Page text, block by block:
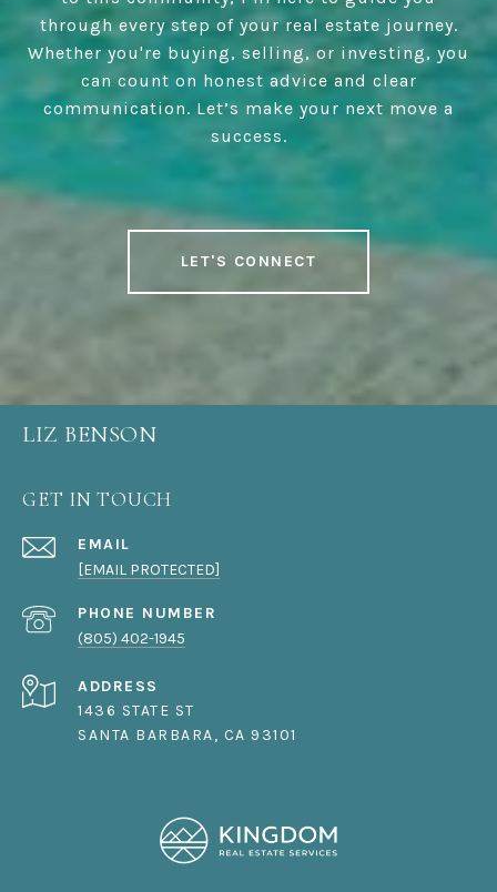
through every step of your real estate journey.
Whether you're buying, selling, or investing, you
can count on honest advice and clear
communication. Let’s make your next move a
success.
LET'S CONNECT
LIZ BENSON
GET IN TOUCH
EMAIL
[EMAIL PROTECTED]
PHONE NUMBER
(805) 402-1945
ADDRESS
1436 STATE ST
SANTA BARBARA, CA 93101